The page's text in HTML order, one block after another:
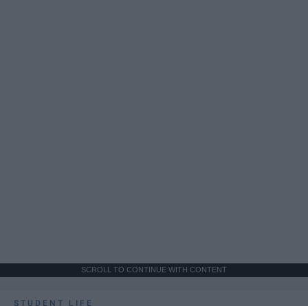
SCROLL TO CONTINUE WITH CONTENT
STUDENT LIFE